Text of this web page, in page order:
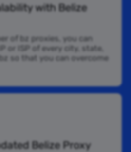
with Belize
of bz proxies, you can
or ISP of every city, state,
so that you can overcome
Belize Proxy